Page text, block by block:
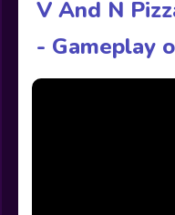
V And N
- Gameplay